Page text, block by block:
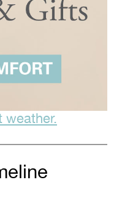
weather.